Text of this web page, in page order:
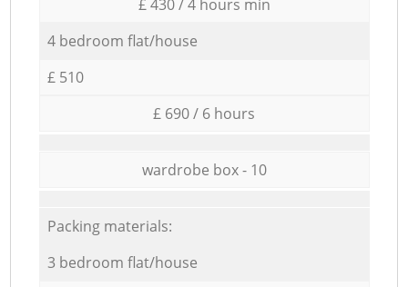
£ 430 / 4 hours min
4 bedroom flat/house
£ 510
£ 690 / 6 hours
wardrobe box - 10
Packing materials:
3 bedroom flat/house